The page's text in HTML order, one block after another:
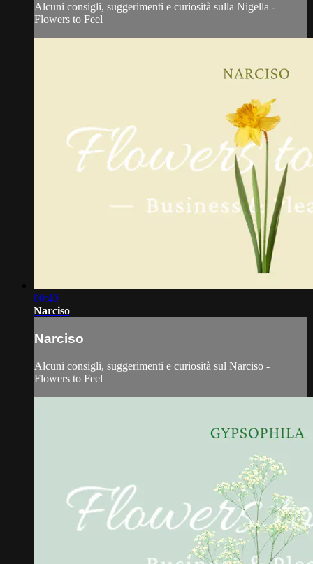
Alcuni consigli, suggerimenti e curiosità sulla Nigella -
Flowers to Feel
00:40
Narciso
Narciso
Alcuni consigli, suggerimenti e curiosità sul Narciso -
Flowers to Feel